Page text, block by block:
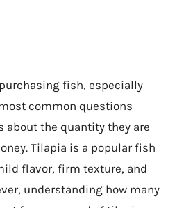
fish, especially
common questions
about the quantity they are
Tilapia is a popular fish
flavor, firm texture, and
understanding how many